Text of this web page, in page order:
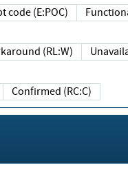
code (E:POC)
(RL:W)
Confirmed (RC:C)